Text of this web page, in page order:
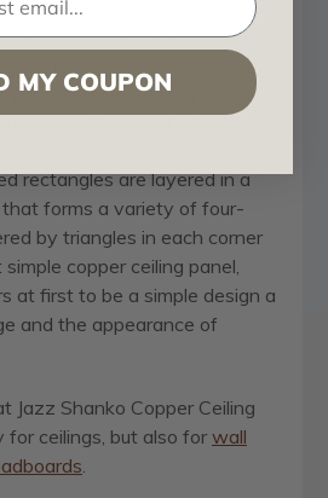
upgrade, the clean, crisp lines
make the SH517 All That
Tile byShanko a stunning
rectangles are layered in a
forms a variety of four-
by triangles in each corner
copper ceiling panel,
at first to be a simple design a
and the appearance of
Jazz Shanko Copper Ceiling
for ceilings, but also forwall
.
MY COUPON